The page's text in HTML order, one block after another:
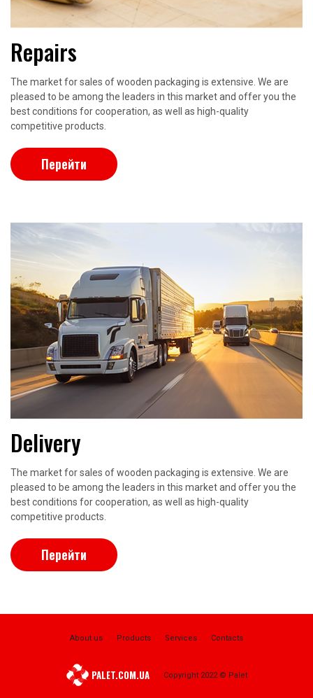
Repairs
The market for sales of wooden packaging is extensive. We are
pleased to be among the leaders in this market and offer you the
best conditions for cooperation, as well as high-quality
competitive products.
Перейти
Delivery
The market for sales of wooden packaging is extensive. We are
pleased to be among the leaders in this market and offer you the
best conditions for cooperation, as well as high-quality
competitive products.
Перейти
PALET.COM.UA Copyright 2022 © Palet
About us Products Services Contacts